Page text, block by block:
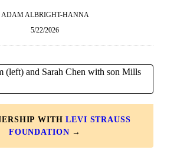
ADAM ALBRIGHT-HANNA
5/22/2026
WITHLEVI STRAUSS
FOUNDATION →